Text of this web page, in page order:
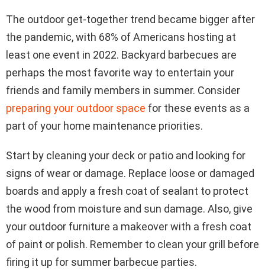
The outdoor get-together trend became bigger after
the pandemic, with 68% of Americans hosting at
least one event in 2022. Backyard barbecues are
perhaps the most favorite way to entertain your
friends and family members in summer. Consider
preparing your outdoor space for these events as a
part of your home maintenance priorities.
Start by cleaning your deck or patio and looking for
signs of wear or damage. Replace loose or damaged
boards and apply a fresh coat of sealant to protect
the wood from moisture and sun damage. Also, give
your outdoor furniture a makeover with a fresh coat
of paint or polish. Remember to clean your grill before
firing it up for summer barbecue parties.